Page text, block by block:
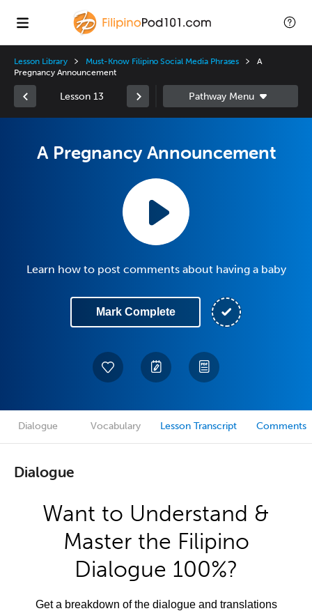
Lesson Library Must-Know Filipino Social Media Phrases
A
Pregnancy Announcement
Lesson 13
A Pregnancy Announcement
Learn how to post comments about having a baby
Mark Complete
Dialogue Vocabulary Lesson Transcript Comments
Dialogue
Want to Understand &
Master the Filipino
Dialogue 100%?
Get a breakdown of the dialogue and translations